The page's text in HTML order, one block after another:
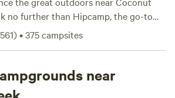
no further than Hipcamp, the go-to
enthusiasts. With over 200 options in
to find the perfect campsite that suits
Whether you're a fan of tent
or cabin rentals, there's something
561)•375campsites
near